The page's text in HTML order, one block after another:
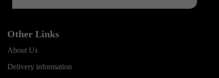
Other Links
About Us
Delivery information